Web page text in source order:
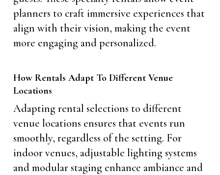
planners to craft immersive experiences that
align with their vision, making the event
more engaging and personalized.
How Rentals Adapt To Different Venue
Locations
Adapting rental selections to different
venue locations ensures that events run
smoothly, regardless of the setting. For
indoor venues, adjustable lighting systems
and modular staging enhance ambiance and